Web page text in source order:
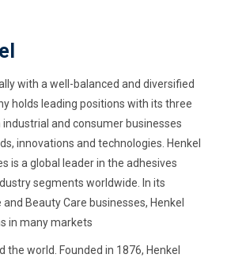
with a well-balanced and diversified
holds leading positions with its three
industrial and consumer businesses
innovations and technologies. Henkel
is a global leader in the adhesives
segments worldwide. In its
and Beauty Care businesses, Henkel
in many markets
the world. Founded in 1876, Henkel